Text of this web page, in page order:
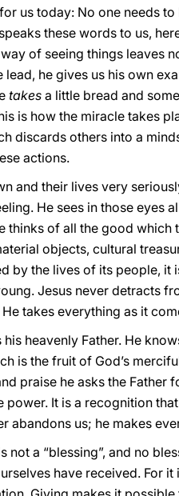
us today: No one needs
these words to us,
of seeing things leaves
he gives us his own
takes a little bread and
is how the miracle takes
discards others into a
actions.
and their lives very
He sees in those eyes
thinks of all the good
objects, cultural
by the lives of its people,
Jesus never detracts
takes everything as it
heavenly Father. He
is the fruit of God’s
praise he asks the Father
It is a recognition
abandons us; he makes
not a “blessing”, and no
have received. For